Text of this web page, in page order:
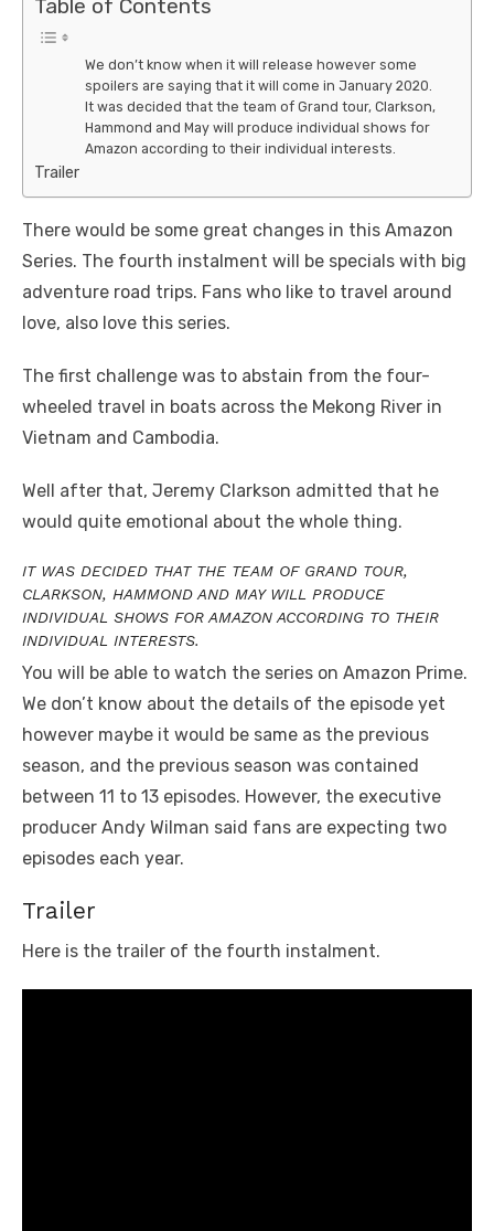
Table of Contents
We don’t know when it will release however some
spoilers are saying that it will come in January 2020.
It was decided that the team of Grand tour, Clarkson,
Hammond and May will produce individual shows for
Amazon according to their individual interests.
Trailer
There would be some great changes in this Amazon
Series. The fourth instalment will be specials with big
adventure road trips. Fans who like to travel around
love, also love this series.
The first challenge was to abstain from the four-
wheeled travel in boats across the Mekong River in
Vietnam and Cambodia.
Well after that, Jeremy Clarkson admitted that he
would quite emotional about the whole thing.
IT WAS DECIDED THAT THE TEAM OF GRAND TOUR,
CLARKSON, HAMMOND AND MAY WILL PRODUCE
INDIVIDUAL SHOWS FOR AMAZON ACCORDING TO THEIR
INDIVIDUAL INTERESTS.
You will be able to watch the series on Amazon Prime.
We don’t know about the details of the episode yet
however maybe it would be same as the previous
season, and the previous season was contained
between 11 to 13 episodes. However, the executive
producer Andy Wilman said fans are expecting two
episodes each year.
Trailer
Here is the trailer of the fourth instalment.